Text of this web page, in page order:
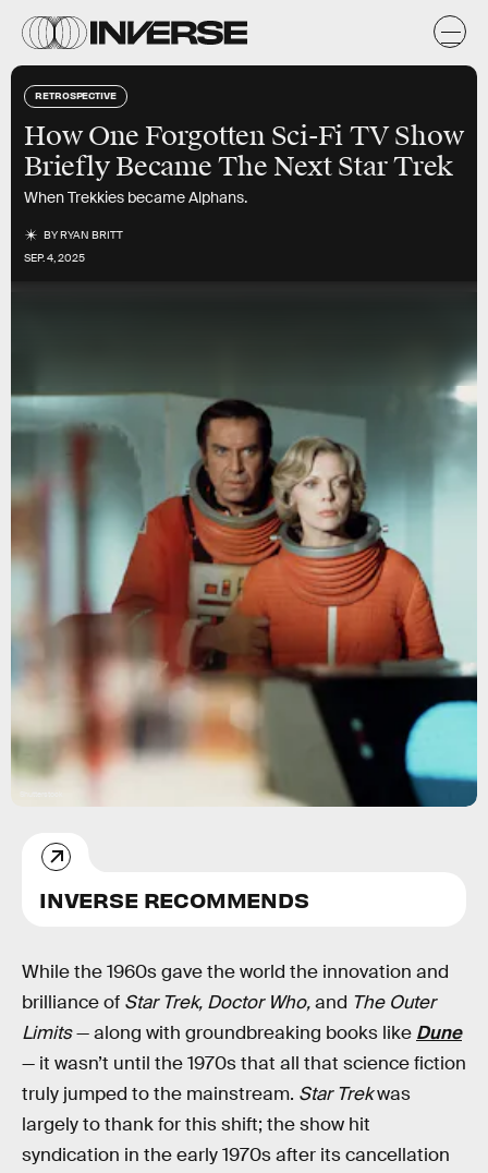
RETROSPECTIVE
How One Forgotten Sci-Fi TV Show
Briefly Became The Next Star Trek
When Trekkies became Alphans.
BYRYAN BRITT
SEP. 4, 2025
INVERSE RECOMMENDS
While the 1960s gave the world the innovation and
brilliance of Star Trek, Doctor Who,and The Outer
Limits— along with groundbreaking books like Dune
— it wasn’t until the 1970s that all that science fiction
truly jumped to the mainstream. Star Trekwas
largely to thank for this shift; the show hit
syndication in the early 1970s after its cancellation